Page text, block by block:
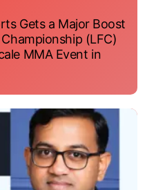
Gets a Major Boost
(LFC)
MMA Event in